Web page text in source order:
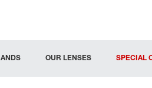
OUR LENSES SPECIAL